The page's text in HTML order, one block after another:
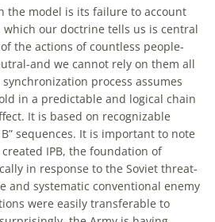
the model is its failure to account
our doctrine tells us is central
ofthe actions ofcountless people-
and we cannot rely on them all
process assumes
in a predictable and logical chain
It is based on recognizable
sequences. It is important to note
IPB, the foundation of
in response to the Soviet threat-
and systematic conventional enemy
were easily transferable to